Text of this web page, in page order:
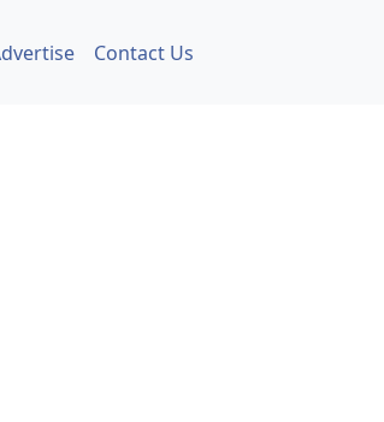
Contact Us